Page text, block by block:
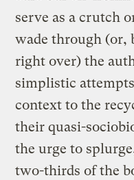
serve as a crutch
wade through (or,
right over) the
simplistic
context to the
their quasi-
the urge to
two-thirds of the